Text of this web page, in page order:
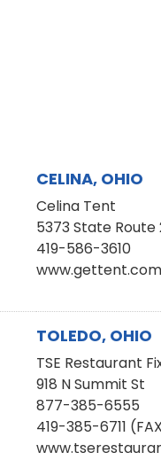
CELINA, OHIO
Celina Tent
5373 State Route
419-586-3610
www.gettent.com
TOLEDO, OHIO
TSE Restaurant
918 N Summit St
877-385-6555
419-385-6711